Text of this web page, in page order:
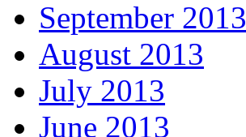
September 2013
August 2013
July 2013
June 2013